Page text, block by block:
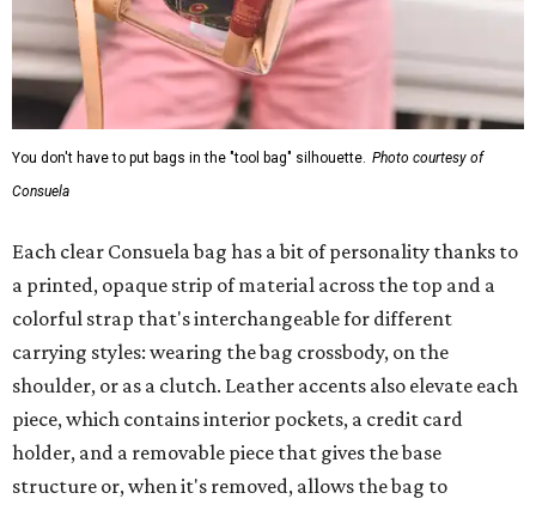
You don't have to put bags in the "tool bag" silhouette. Photo courtesy of
Consuela
Each clear Consuela bag has a bit of personality thanks to
a printed, opaque strip of material across the top and a
colorful strap that's interchangeable for different
carrying styles: wearing the bag crossbody, on the
shoulder, or as a clutch. Leather accents also elevate each
piece, which contains interior pockets, a credit card
holder, and a removable piece that gives the base
structure or, when it's removed, allows the bag to